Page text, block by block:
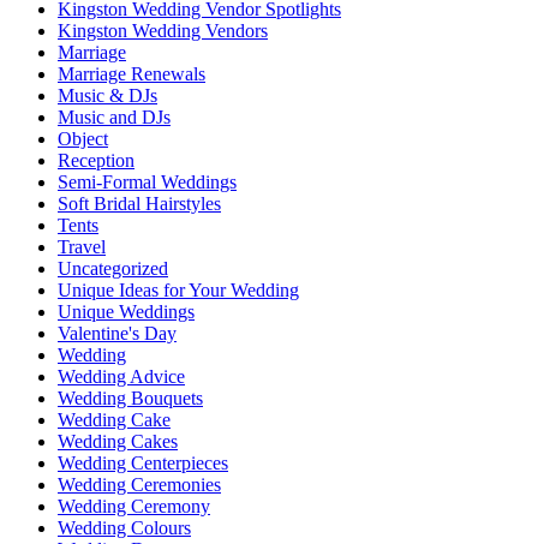
Kingston Wedding Vendor Spotlights
Kingston Wedding Vendors
Marriage
Marriage Renewals
Music & DJs
Music and DJs
Object
Reception
Semi-Formal Weddings
Soft Bridal Hairstyles
Tents
Travel
Uncategorized
Unique Ideas for Your Wedding
Unique Weddings
Valentine's Day
Wedding
Wedding Advice
Wedding Bouquets
Wedding Cake
Wedding Cakes
Wedding Centerpieces
Wedding Ceremonies
Wedding Ceremony
Wedding Colours